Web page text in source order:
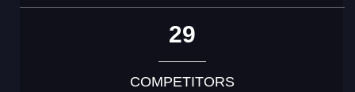
29
COMPETITORS